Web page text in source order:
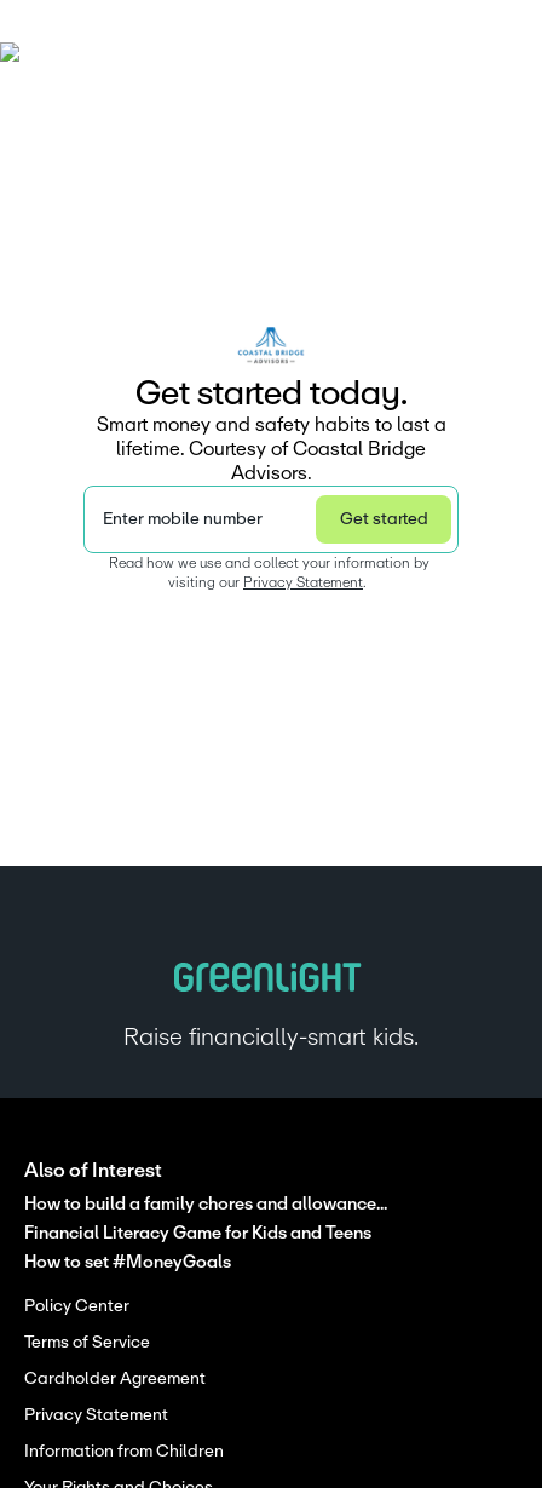
Get stared today.
Smart money and safety habits to last a
lifetime. Courtesy of Coastal Bridge
Advisors.
Enter mobile number Get started
Read how we use and collect your information by
visiting our Privacy Statement.
Raise financially-smart kids.
Also of Interest
How to build a family chores and allowance...
Financial Literacy Game for Kids and Teens
How to set #MoneyGoals
Policy Center
Terms of Service
Cardholder Agreement
Privacy Statement
Information from Children